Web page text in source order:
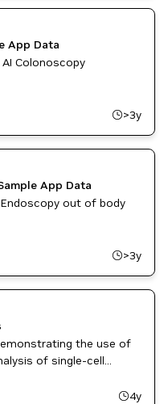
App Data
Colonoscopy
>3y
App Data
out of body
>3y
the use of
of single-cell
4y